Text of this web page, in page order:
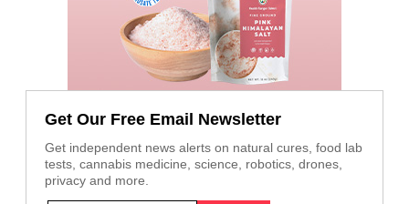
Get Our Free Email Newsletter
Get independent news alerts on natural cures, food lab
tests, cannabis medicine, science, robotics, drones,
privacy and more.